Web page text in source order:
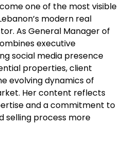
one of the most visible
modern real
As General Manager of
executive
social media presence
properties, client
evolving dynamics of
Her content reflects
and a commitment to
selling process more